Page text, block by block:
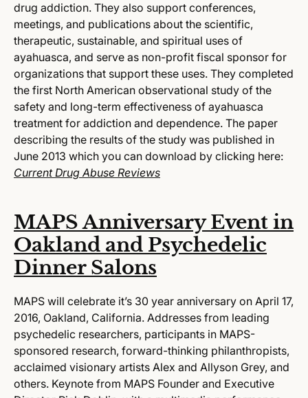
drug addiction. They also support conferences,
meetings, and publications about the scientific,
therapeutic, sustainable, and spiritual uses of
ayahuasca, and serve as non-profit fiscal sponsor for
organizations that support these uses. They completed
the first North American observational study of the
safety and long-term effectiveness of ayahuasca
treatment for addiction and dependence. The paper
describing the results of the study was published in
June 2013 which you can download by clicking here:
Current Drug Abuse Reviews
MAPS Anniversary Event in
Oakland and Psychedelic
Dinner Salons
MAPS will celebrate it’s 30 year anniversary on April 17,
2016, Oakland, California. Addresses from leading
psychedelic researchers, participants in MAPS-
sponsored research, forward-thinking philanthropists,
acclaimed visionary artists Alex and Allyson Grey, and
others. Keynote from MAPS Founder and Executive